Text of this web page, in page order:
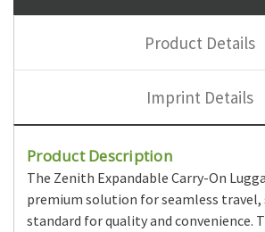
Product Details
Imprint Details
Product Description
The Zenith Expandable Carry-On
premium solution for seamless
standard for quality and convenience.